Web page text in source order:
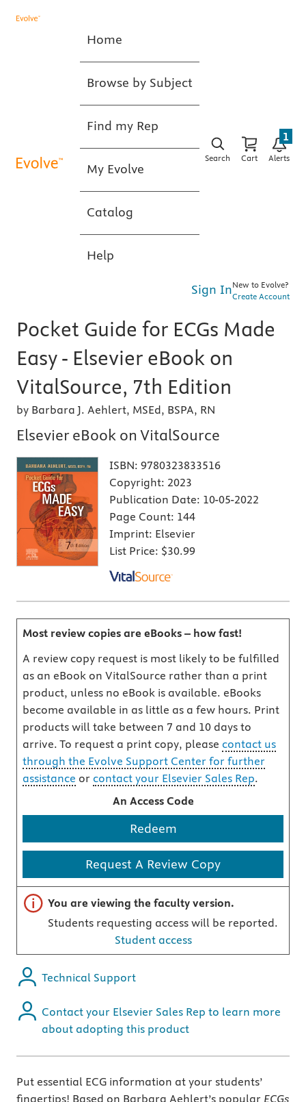
Home
Browse by Subject
Find my Rep
My Evolve
Catalog
Help
Search Cart Alerts
1
Sign InNew to Evolve?
Create Account
Pocket Guide for ECGs Made
Easy - Elsevier eBook on
VitalSource, 7th Edition
by Barbara J. Aehlert, MSEd, BSPA, RN
Elsevier eBook on VitalSource
ISBN: 9780323833516
Copyright: 2023
Publication Date: 10-05-2022
Page Count: 144
Imprint: Elsevier
List Price: $30.99
Most review copies are eBooks – how fast!
A review copy request is most likely to be fulfilled
as an eBook on VitalSource rather than a print
product, unless no eBook is available. eBooks
become available in as little as a few hours. Print
products will take between 7 and 10 days to
arrive. To request a print copy, please contact us
through the Evolve Support Center for further
assistance or contact your Elsevier Sales Rep.
An Access Code
Redeem
Request A Review Copy
Important note
You are viewing the faculty version.
Students requesting access will be reported.
Student access
Technical Support
Contact your Elsevier Sales Rep to learn more
about adopting this product
Put essential ECG information at your students’
fingertips! Based on Barbara Aehlert’s popular ECGs